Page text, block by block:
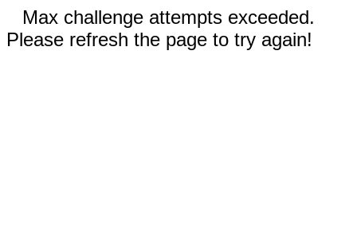
Max challenge attempts exceeded.
Please refresh the page to try again!